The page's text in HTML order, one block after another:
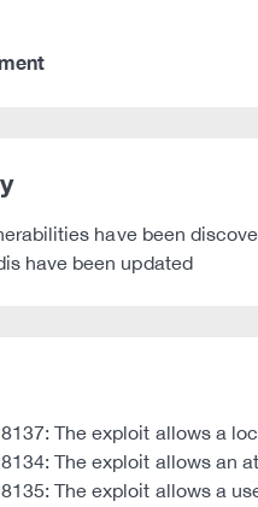
have been
have been updated
The exploit allows a
The exploit allows an
The exploit allows a